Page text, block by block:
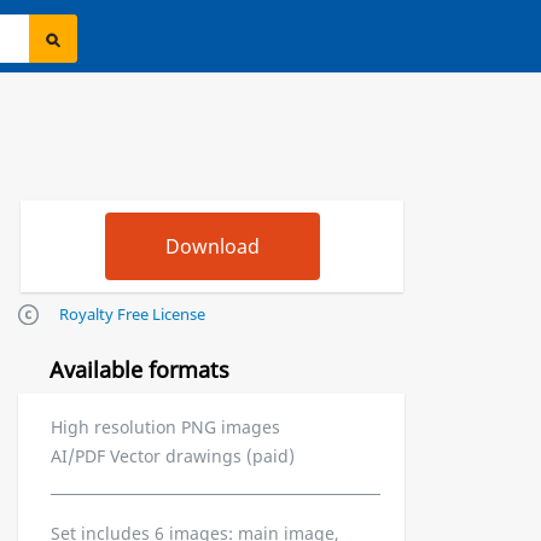
Royalty Free License
Available formats
High resolution PNG images
AI/PDF Vector drawings (paid)
Set includes 6 images: main image,